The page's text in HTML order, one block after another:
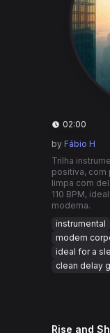
02:00
by Fábio H
Trilha
positiva, com
limpa com
110 BPM,
moderna.
instrumental
modern
ideal for a
clean delay
Rise and